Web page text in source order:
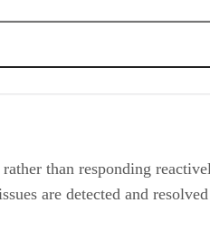
than responding
are detected and